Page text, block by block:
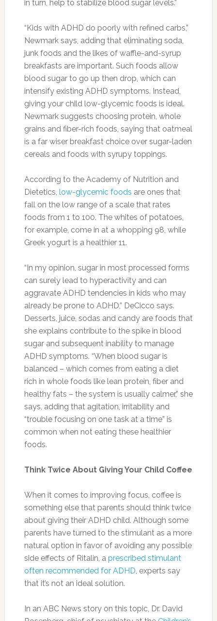
have been linked to obesity, including
salmon and other fatty fish can also help
flatten your belly.
Photo:eatandrelish.com
Eggs:If you want to lose some fat around the
middle, eggs are a great way to start your day.
Eggs provide Vitamin D and choline known for
playing a role in fat metabolism.
Photo:huffingtonpost.com
Cucumbers:Cucumbers are loaded with
water and naturally low in calories to help with
hydration and weight management. One whole
cucumber has just 45 calories and eating them
can also help you fight belly bloat.
Photo:naturesfinestproduce.com
Fennel Seeds:Dried fennel seeds are very
nutritious, containing fiber, magnesium, calcium
and iron, and they have long been used as a
digestive aid. Fennel helps to relax the
gastrointestinal muscles, which helps trapped
gas pass to alleviate bloating.
Photo:zkhanakhazana.wordpress.com
Greek Yogurt:
Yogurt is a good source of
calcium, a mineral that slows production of the
hormone cortisol, which encourages belly fat.
Olive Oil: Healthful monounsaturated fats
genes related to the burning and storage of
fat.
Photo:huffingtonpost.com
Whole Grains:Whole grains including quinoa,
popcorn, oats and wheat — can help flatten
your tummy. The USDA recommends healthy
grains per day, and that at least half of those